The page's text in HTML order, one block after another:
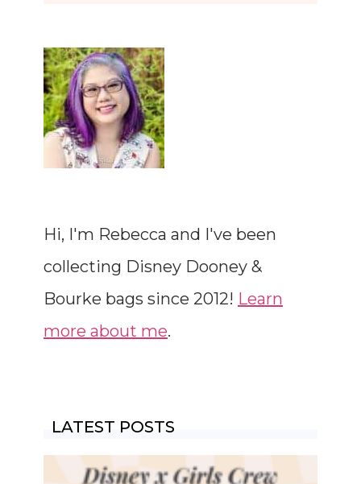
Hi, I'm Rebecca and I've been
collecting Disney Dooney &
Bourke bags since 2012! Learn
more about me.
LATEST POSTS